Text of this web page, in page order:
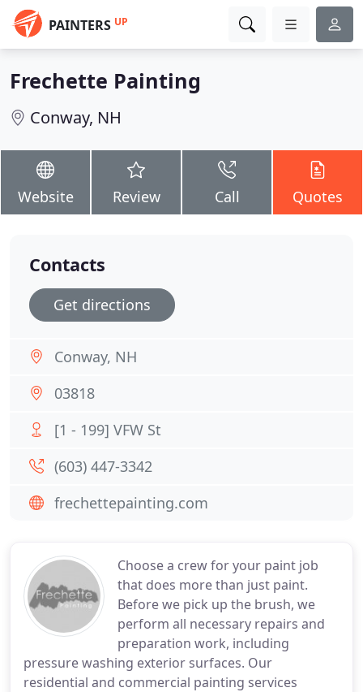
PAINTERS UP
Frechette Painting
Conway, NH
Website Review Call Quotes
Choose a crew for your paint job
that does more than just paint.
Before we pick up the brush, we
perform all necessary repairs and
preparation work, including
pressure washing exterior surfaces. Our
residential and commercial painting services
Contacts
Get directions
Conway, NH
03818
[1 - 199] VFW St
(603) 447-3342
frechettepainting.com